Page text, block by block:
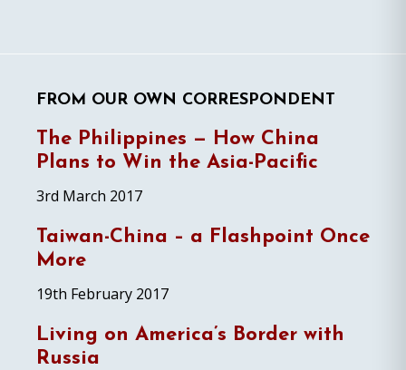
FROM OUR OWN CORRESPONDENT
The Philippines — How China
Plans to Win the Asia-Pacific
3rd March 2017
Taiwan-China – a Flashpoint Once
More
19th February 2017
Living on America’s Border with
Russia